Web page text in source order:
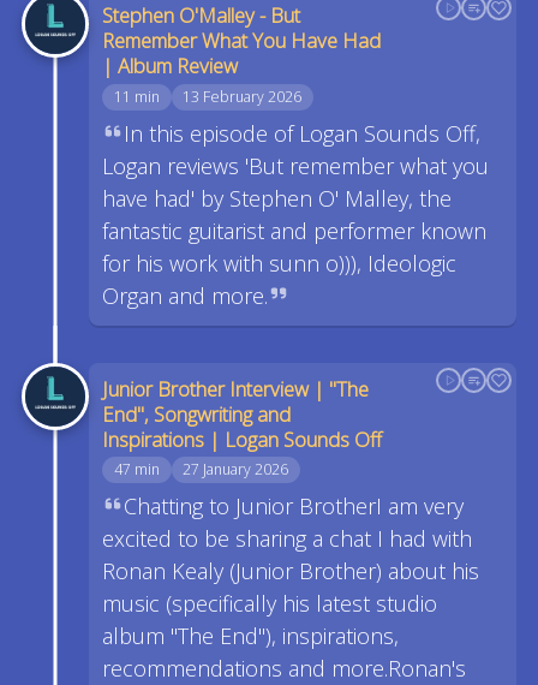
Stephen O'Malley - But
Remember What You Have Had
| Album Review
11 min 13 February 2026
In this episode of Logan Sounds Off,
Logan reviews 'But remember what you
have had' by Stephen O' Malley, the
fantastic guitarist and performer known
for his work with sunn o))), Ideologic
Organ and more.
Junior Brother Interview | "The
End", Songwriting and
Inspirations | Logan Sounds Off
47 min 27 January 2026
Chatting to Junior BrotherI am very
excited to be sharing a chat I had with
Ronan Kealy (Junior Brother) about his
music (specifically his latest studio
album "The End"), inspirations,
recommendations and more.Ronan's